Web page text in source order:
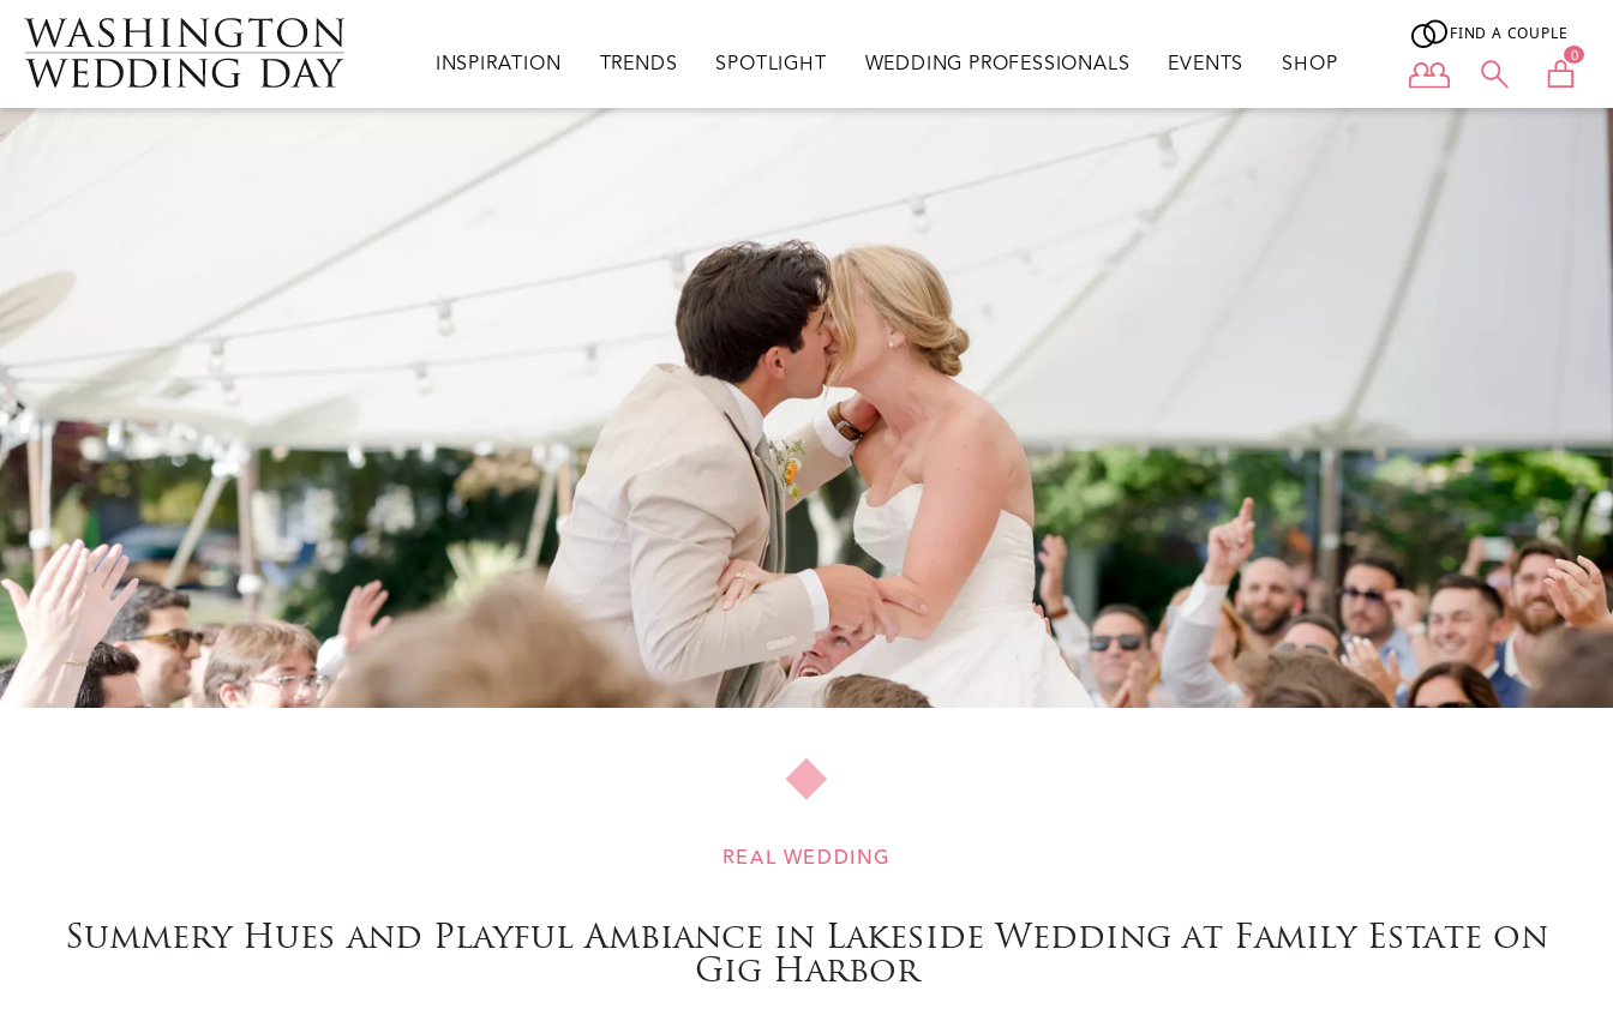
Skip to main content
Main navigation
INSPIRATION TRENDS SPOTLIGHT WEDDING PROFESSIONALS EVENTS SHOP
FIND A COUPLE
User menu 0
REAL WEDDING
Summery Hues and Playful Ambiance in Lakeside Wedding at Family Estate on
Gig Harbor